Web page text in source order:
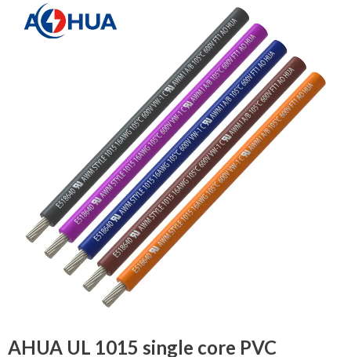
AHUA UL 1015 single core PVC